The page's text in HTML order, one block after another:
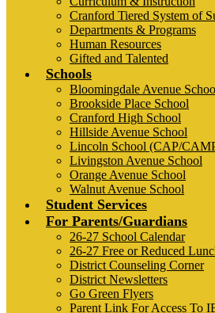
Cranford Tiered System of
Departments & Programs
Human Resources
Gifted and Talented
Schools
Bloomingdale Avenue
Brookside Place School
Cranford High School
Hillside Avenue School
Lincoln School (CAP/
Livingston Avenue School
Orange Avenue School
Walnut Avenue School
Student Services
For Parents/Guardians
26-27 School Calendar
26-27 Free or Reduced
District Counseling Corner
District Newsletters
Go Green Flyers
Parent Link For Access To